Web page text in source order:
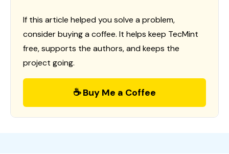
If this article helped you solve a problem,
consider buying a coffee. It helps keep TecMint
free, supports the authors, and keeps the
project going.
☕ Buy Me a Coffee